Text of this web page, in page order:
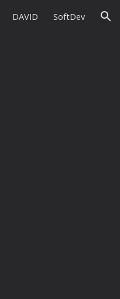
DAVID SoftDev